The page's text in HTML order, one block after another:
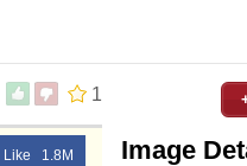
1
Like 1.8M Image